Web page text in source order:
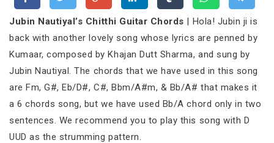
Jubin Nautiyal’s Chitthi Guitar Chords | Hola! Jubin ji is
back with another lovely song whose lyrics are penned by
Kumaar, composed by Khajan Dutt Sharma, and sung by
Jubin Nautiyal. The chords that we have used in this song
are Fm, G#, Eb/D#, C#, Bbm/A#m, & Bb/A# that makes it
a 6 chords song, but we have used Bb/A chord only in two
sentences. We recommend you to play this song with D
UUD as the strumming pattern.